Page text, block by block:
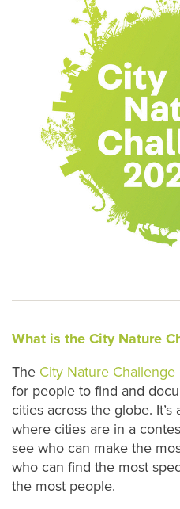
What is the City Nature
The City Nature Challenge
for people to find and
cities across the globe.
where cities are in a
see who can make the
who can find the most
the most people.